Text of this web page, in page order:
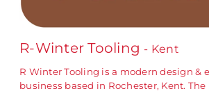
R-Winter Tooling - Kent
R Winter Tooling is a modern design &
business based in Rochester, Kent.